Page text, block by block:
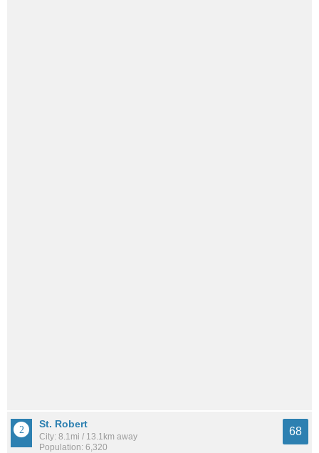
St. Robert
City: 8.1mi / 13.1km away
Population: 6,320
68